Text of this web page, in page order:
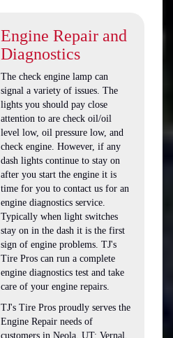
Engine Repair and
Diagnostics
The check engine lamp can
signal a variety of issues. The
lights you should pay close
attention to are check oil/oil
level low, oil pressure low, and
check engine. However, if any
dash lights continue to stay on
after you start the engine it is
time for you to contact us for an
engine diagnostics service.
Typically when light switches
stay on in the dash it is the first
sign of engine problems. TJ's
Tire Pros can run a complete
engine diagnostics test and take
care of your engine repairs.
TJ's Tire Pros proudly serves the
Engine Repair needs of
customers in Neola, UT; Vernal,